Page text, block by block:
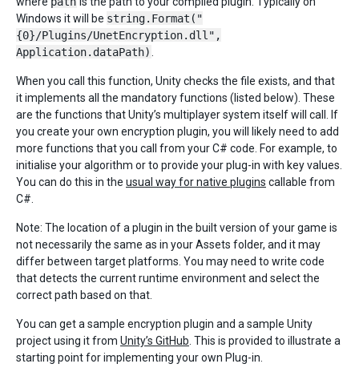
Windows it will be string.Format("
{0}/Plugins/UnetEncryption.dll",
Application.dataPath)
When you call this function, Unity checks the file exists, and that
it implements all the mandatory functions (listed below). These
are the functions that Unity’s multiplayer system itself will call. If
you create your own encryption plugin, you will likely need to add
more functions that you call from your C# code. For example, to
initialise your algorithm or to provide your plug-in with key values.
You can do this in the usual way for native plugins callable from
C#.
Note: The location of a plugin in the built version of your game is
not necessarily the same as in your Assets folder, and it may
differ between target platforms. You may need to write code
that detects the current runtime environment and select the
correct path based on that.
You can get a sample encryption plugin and a sample Unity
project using it from Unity’s GitHub . This is provided to illustrate a
starting point for implementing your own Plug-in.